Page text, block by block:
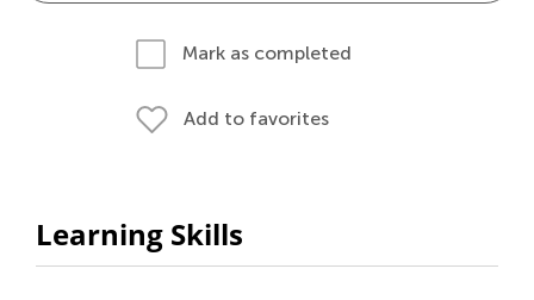
Mark as completed
Add to favorites
Learning Skills